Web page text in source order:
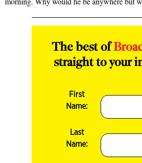
The best of
straight to your
First
Name:
Last
Name: